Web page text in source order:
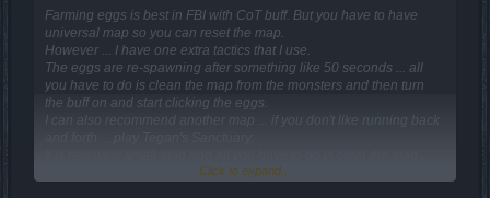
Farming eggs is best in FBI with CoT buff. But you have to have
universal map so you can reset the map.
However ... I have one extra tactics that I use.
The eggs are re-spawning after something like 50 seconds ... all
you have to do is clean the map from the monsters and then turn
the buff on and start clicking the eggs.
I can also recommend another map ... if you don't like running back
then turn the buff on and run in circles. When you get to the starting
Click to expand...